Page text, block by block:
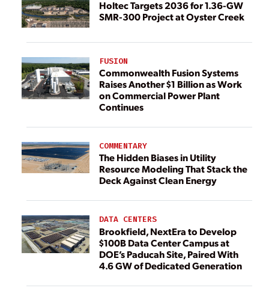
Holtec Targets 2036 for 1.36-GW
SMR-300 Project at Oyster Creek
FUSION
Commonwealth Fusion Systems
Raises Another $1 Billion as Work
on Commercial Power Plant
Continues
COMMENTARY
The Hidden Biases in Utility
Resource Modeling That Stack the
Deck Against Clean Energy
DATA CENTERS
Brookfield, NextEra to Develop
$100B Data Center Campus at
DOE’s Paducah Site, Paired With
4.6 GW of Dedicated Generation